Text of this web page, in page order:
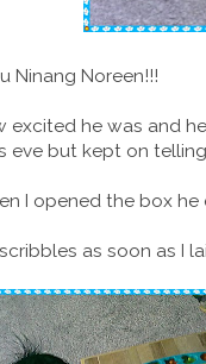
Ninang Noreen!!!
excited he was and
eve but kept on
I opened the box he
as soon as I